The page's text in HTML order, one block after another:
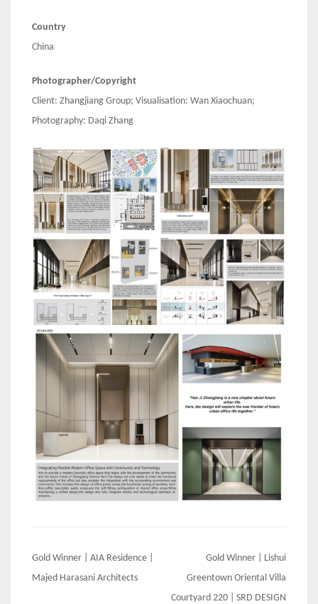
Country
China
Photographer/Copyright
Client: Zhangjiang Group; Visualisation: Wan Xiaochuan;
Photography: Daqi Zhang
Post
navigation
Gold Winner | AIA Residence |
Majed Harasani Architects
Gold Winner | Lishui
Greentown Oriental Villa
Courtyard 220 | SRD DESIGN